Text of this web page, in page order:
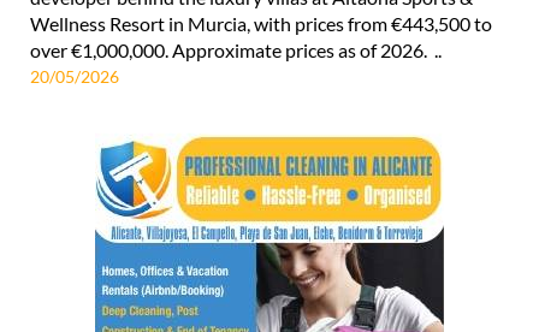
Wellness Resort in Murcia, with prices from €443,500 to
over €1,000,000. Approximate prices as of 2026. ..
20/05/2026